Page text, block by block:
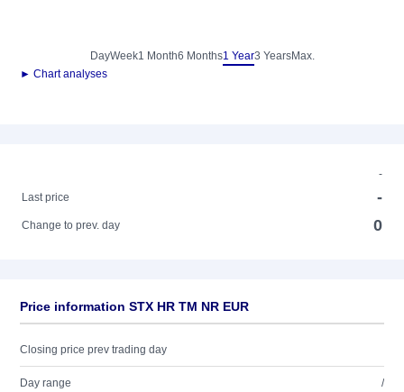
DayWeek1 Month6 Months1 Year3 YearsMax.
► Chart analyses
-
Last price
-
Change to prev. day 0
Price information STX HR TM NR EUR
Closing price prev trading day
Day range /